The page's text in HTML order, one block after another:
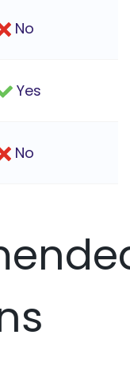
No
Yes
No